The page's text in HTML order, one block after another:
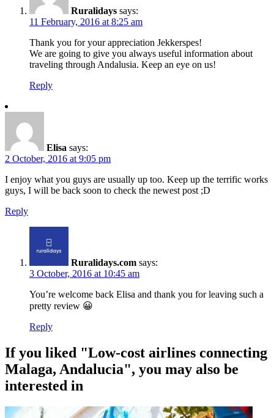
Ruralidays says:
11 February, 2016 at 8:25 am
Thank you for your appreciation Jekkerspes!
We are going to give you always useful information about
traveling through Andalusia. Keep an eye on us!
Reply
Elisa says:
2 October, 2016 at 9:05 pm
I enjoy what you guys are usually up too. Keep up the terrific works
guys, I will be back soon to check the newest post ;D
Reply
Ruralidays.com says:
3 October, 2016 at 10:45 am
You’re welcome back Elisa and thank you for leaving such a
pretty review 😀
Reply
If you liked "Low-cost airlines connecting
Malaga, Andalucia", you may also be
interested in